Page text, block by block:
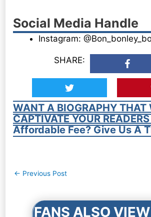
Social Media Handle
Instagram:
SHARE:
WANT A BIOGRAPHY THAT
CAPTIVATE YOUR
Affordable Fee? Give Us A
Post
← Previous Post
FANS ALSO VIEW